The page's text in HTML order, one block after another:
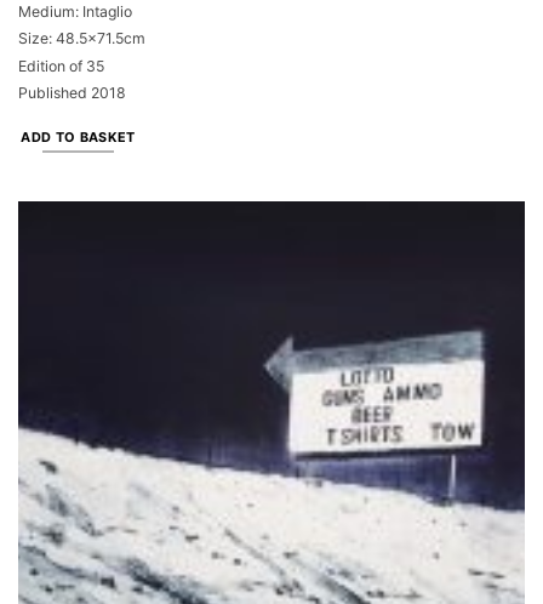
Medium: Intaglio
Size: 48.5x71.5cm
Edition of 35
Published 2018
ADD TO BASKET